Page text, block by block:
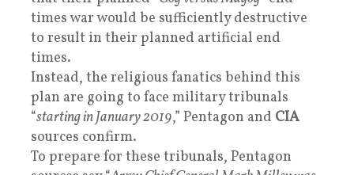
times war would be sufficiently destructive
to result in their planned artificial end
times.
Instead, the religious fanatics behind this
plan are going to face military tribunals
“starting in January 2019,” Pentagon and CIA
sources confirm.
To prepare for these tribunals, Pentagon